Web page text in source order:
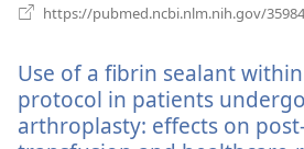
https://pubmed.ncbi.nlm.nih.gov/
Use of a fibrin sealant
protocol in patients
arthroplasty: effects on